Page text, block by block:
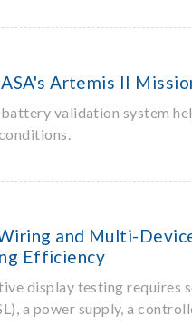
Artemis II
validation system
and Multi-
Efficiency
display testing requires
a power supply, a